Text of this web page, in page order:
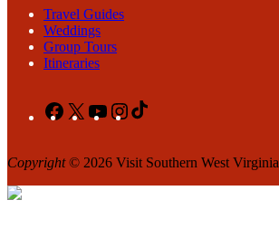
Travel Guides
Weddings
Group Tours
Itineraries
Facebook
X YouTubeInstagram
Copyright© 2026 Visit Southern West Virginia